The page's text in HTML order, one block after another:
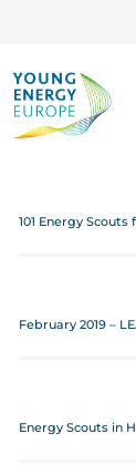
101 Energy
February 2019 –
Energy Scouts in